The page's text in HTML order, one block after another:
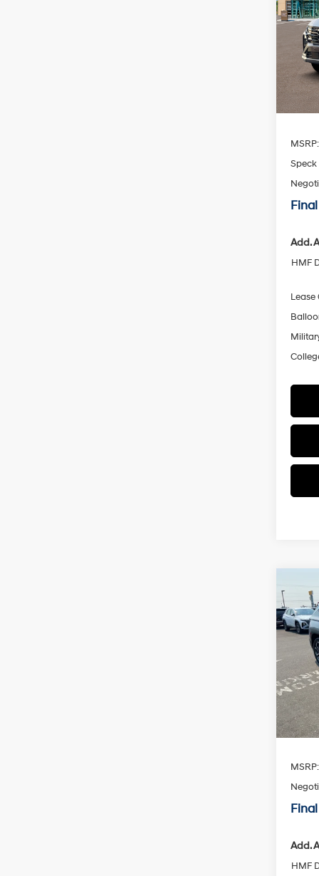
VIN:
MSRP:
Add.
HMF
Lease
2026
MSRP:
Add.
HMF